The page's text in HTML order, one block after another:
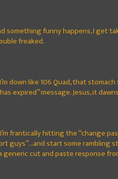
something funny happens, I get
freaked.
down like 106 Quad, that
expired” message. Jesus, it
frantically hitting the “change
guys”...and start some rambling
cut and paste response